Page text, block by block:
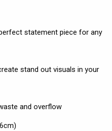
statement piece for any
stand out visuals in your
and overflow